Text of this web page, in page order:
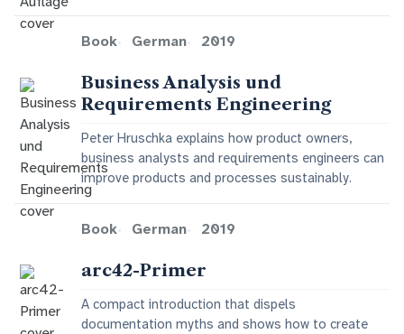
Book German 2019
Business Analysis und
Requirements Engineering
Peter Hruschka explains how product owners,
business analysts and requirements engineers can
improve products and processes sustainably.
Book German 2019
arc42-Primer
A compact introduction that dispels
documentation myths and shows how to create